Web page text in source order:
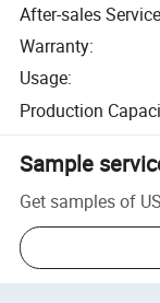
After-sales Service
Warranty:
Usage:
Production
Sample
Get samples of